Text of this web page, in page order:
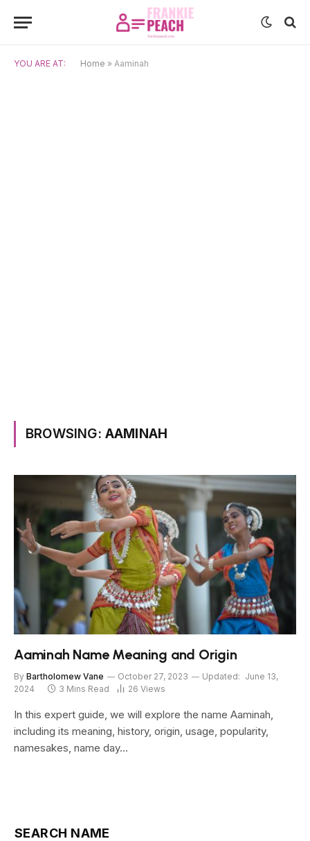
YOU ARE AT: Home » Aaminah
BROWSING: AAMINAH
Aaminah Name Meaning and Origin
By Bartholomew Vane October 27, 2023 Updated: June 13,
2024
3 Mins Read 26 Views
In this expert guide, we will explore the name Aaminah,
including its meaning, history, origin, usage, popularity,
namesakes, name day…
SEARCH NAME